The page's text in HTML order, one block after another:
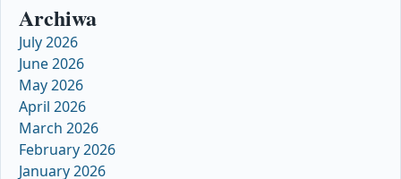
Archiwa
July 2026
June 2026
May 2026
April 2026
March 2026
February 2026
January 2026